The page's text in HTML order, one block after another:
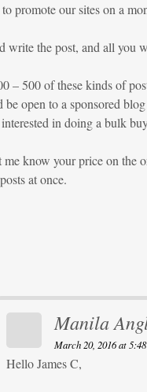
promote our sites on a
write the post, and all you
– 500 of these kinds of
be open to a sponsored
in doing a bulk
me know your price on the
at once.
Manila
March 20, 2016 at
Hello James C,